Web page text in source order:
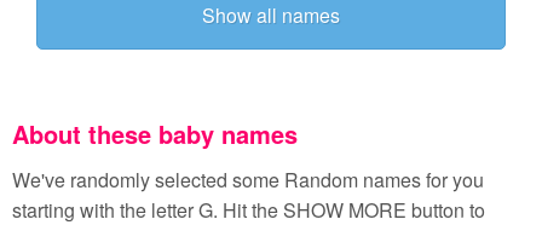
Show all names
About these baby names
We've randomly selected some Random names for you
starting with the letter G. Hit the SHOW MORE button to